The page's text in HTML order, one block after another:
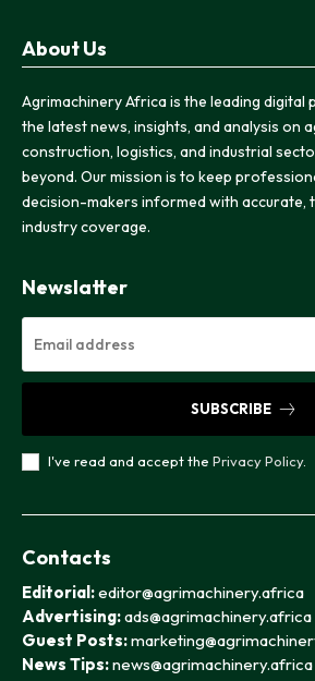
About Us
Agrimachinery Africa is the leading digital
the latest news, insights, and analysis on
construction, logistics, and industrial
beyond. Our mission is to keep
decision-makers informed with accurate,
industry coverage.
Newslatter
SUBSCRIBE
I've read and accept the Privacy Policy.
Contacts
Editorial:editor@agrimachinery.africa
Advertising:ads@agrimachinery.africa
Guest Posts:
News Tips:news@agrimachinery.africa